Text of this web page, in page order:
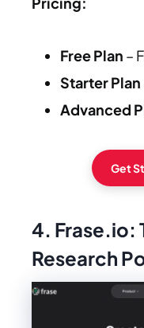
Free Plan –
Starter Plan
Advanced
Get
4. Frase.io:
Research